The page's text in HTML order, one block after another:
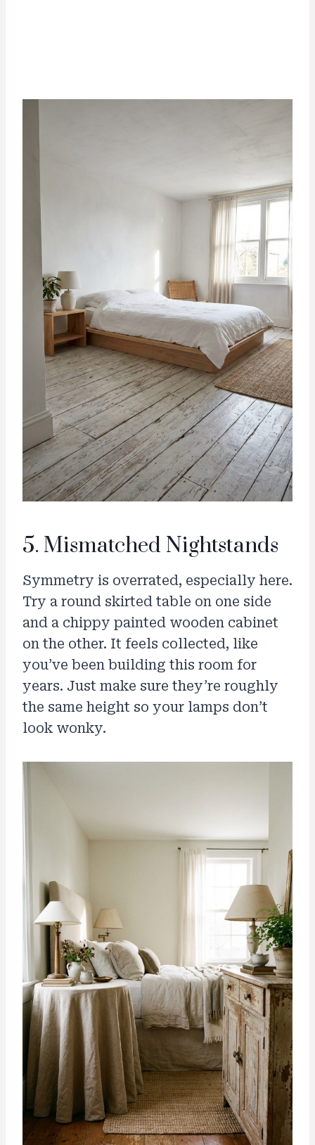
5. Mismatched Nightstands
Symmetry is overrated, especially here.
Try a round skirted table on one side
and a chippy painted wooden cabinet
on the other. It feels collected, like
you’ve been building this room for
years. Just make sure they’re roughly
the same height so your lamps don’t
look wonky.